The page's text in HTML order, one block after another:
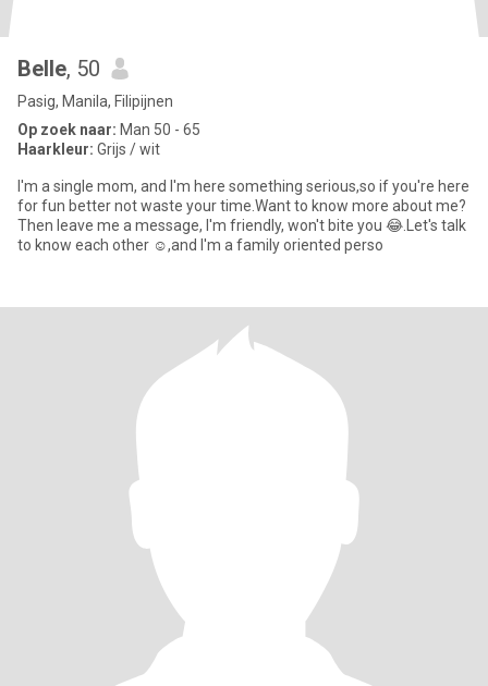
Belle, 50
Pasig, Manila, Filipijnen
Op zoek naar: Man 50 - 65
Haarkleur: Grijs / wit
I'm a single mom, and I'm here something serious,so if you're here
for fun better not waste your time.Want to know more about me?
Then leave me a message, I'm friendly, won't bite you 😂.Let's talk
to know each other ☺️,and I'm a family oriented perso